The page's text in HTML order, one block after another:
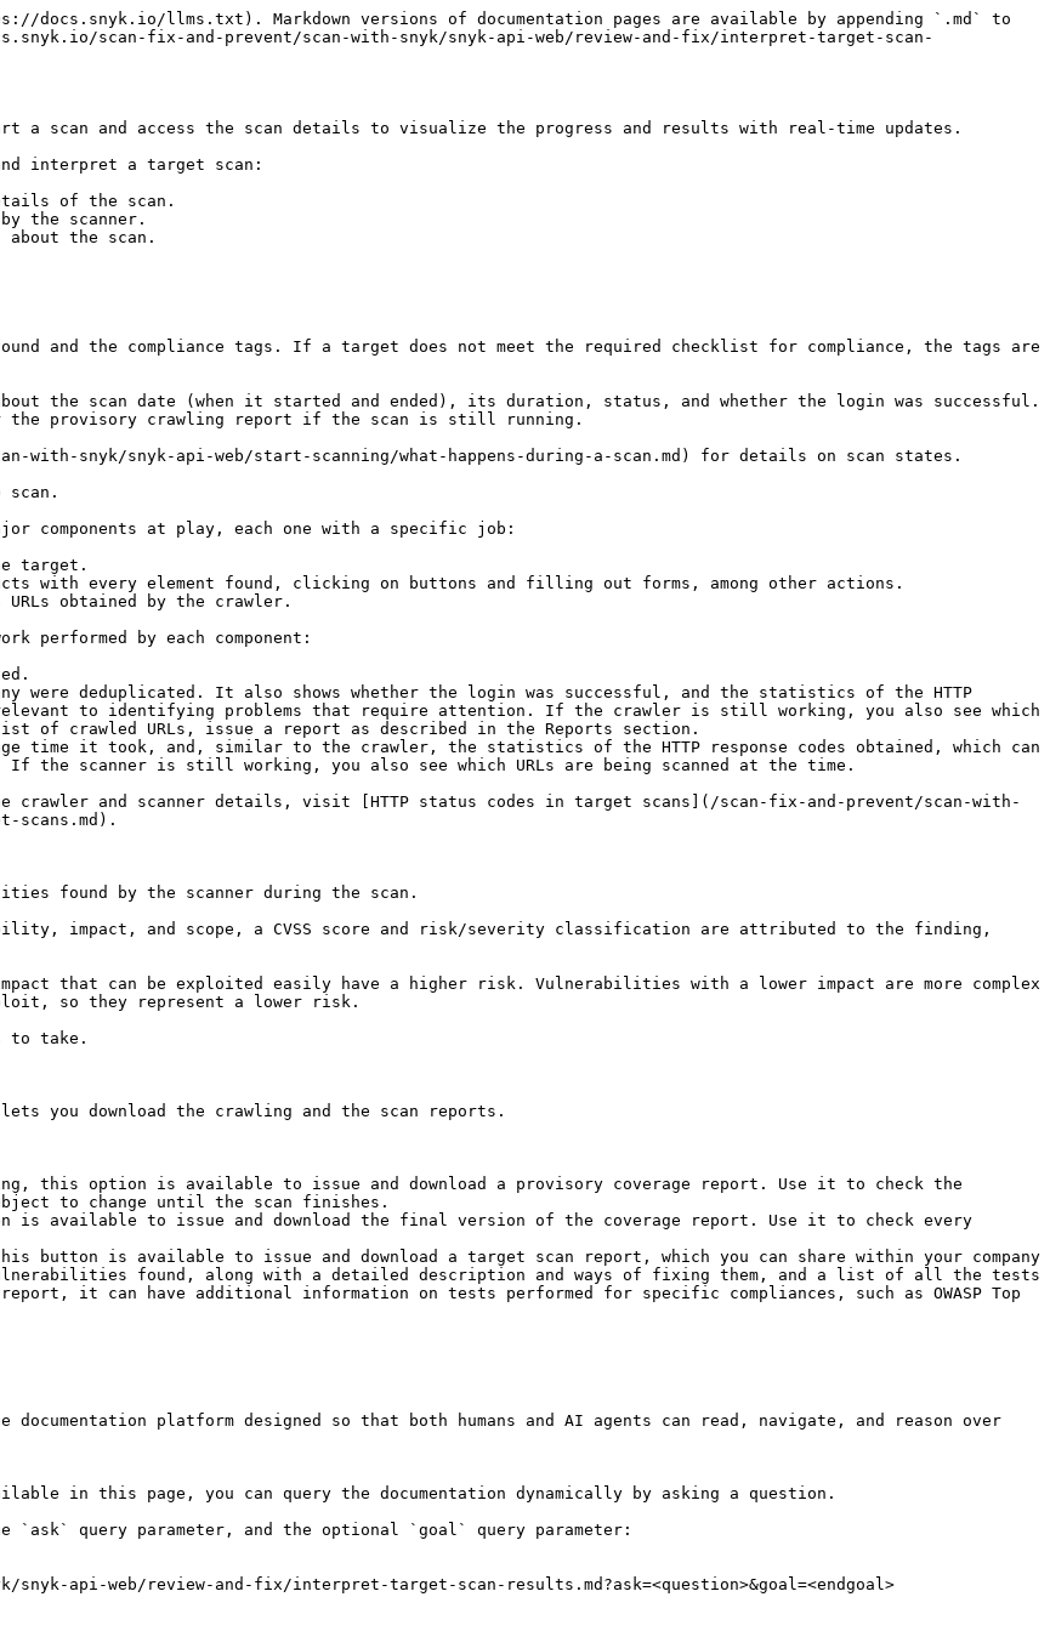
docs.snyk.io/llms.txt). Markdown versions of documentation pages are available by appending `.md` to
scan-fix-and-prevent/scan-with-snyk/snyk-api-web/review-and-fix/interpret-target-scan-
a scan and access the scan details to visualize the progress and results with real-time updates.
interpret a target scan:
of the scan.
the scanner.
the scan.
and the compliance tags. If a target does not meet the required checklist for compliance, the tags are
the scan date (when it started and ended), its duration, status, and whether the login was successful.
the provisory crawling report if the scan is still running.
with-snyk/snyk-api-web/start-scanning/what-happens-during-a-scan.md) for details on scan states.
scan.
components at play, each one with a specific job:
target.
with every element found, clicking on buttons and filling out forms, among other actions.
obtained by the crawler.
performed by each component:
were deduplicated. It also shows whether the login was successful, and the statistics of the HTTP
relevant to identifying problems that require attention. If the crawler is still working, you also see which
of crawled URLs, issue a report as described in the Reports section.
time it took, and, similar to the crawler, the statistics of the HTTP response codes obtained, which can
scanner is still working, you also see which URLs are being scanned at the time.
crawler and scanner details, visit [HTTP status codes in target scans](/scan-fix-and-prevent/scan-with-
scans.md).
found by the scanner during the scan.
impact, and scope, a CVSS score and risk/severity classification are attributed to the finding,
that can be exploited easily have a higher risk. Vulnerabilities with a lower impact are more complex
so they represent a lower risk.
to take.
you download the crawling and the scan reports.
this option is available to issue and download a provisory coverage report. Use it to check the
to change until the scan finishes.
available to issue and download the final version of the coverage report. Use it to check every
is available to issue and download a target scan report, which you can share within your company
found, along with a detailed description and ways of fixing them, and a list of all the tests
it can have additional information on tests performed for specific compliances, such as OWASP Top
platform designed so that both humans and AI agents can read, navigate, and reason over
in this page, you can query the documentation dynamically by asking a question.
`ask` query parameter, and the optional `goal` query parameter:
api-web/review-and-fix/interpret-target-scan-results.md?ask=<question>&goal=<endgoal>